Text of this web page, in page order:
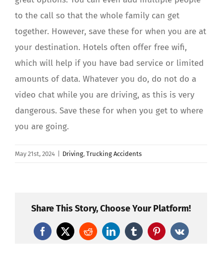
to the call so that the whole family can get
together. However, save these for when you are at
your destination. Hotels often offer free wifi,
which will help if you have bad service or limited
amounts of data. Whatever you do, do not do a
video chat while you are driving, as this is very
dangerous. Save these for when you get to where
you are going.
May 21st, 2024 Driving, Trucking Accidents
Share This Story, Choose Your Platform!
Facebook
X RedditLinkedInTumblrPinterest
Vk